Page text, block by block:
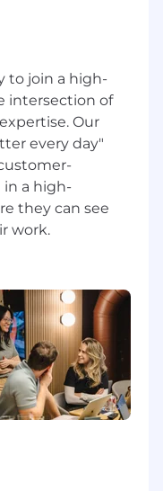
to apply
or purchase
information
social security
or banking
process
@gmail.com,
email services
claiming to be
or from a
do not share
as
respond.
to join a high-
intersection of
Our
every day"
in a high-
they can see